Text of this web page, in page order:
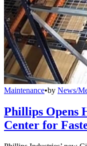
Maintenance•by News/
Phillips Opens
Center for